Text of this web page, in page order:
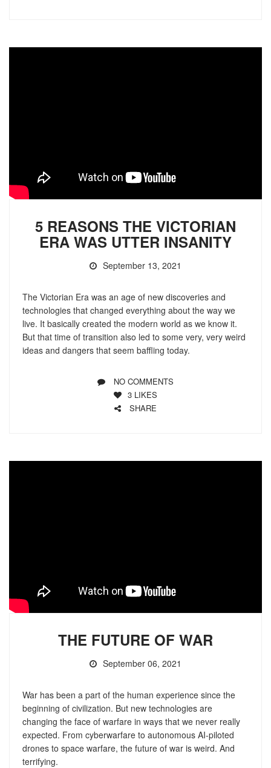
5 REASONS THE VICTORIAN
ERA WAS UTTER INSANITY
September 13, 2021
The Victorian Era was an age of new discoveries and
technologies that changed everything about the way we
live. It basically created the modern world as we know it.
But that time of transition also led to some very, very weird
ideas and dangers that seem baffling today.
NO COMMENTS
3 LIKES
SHARE
THE FUTURE OF WAR
September 06, 2021
War has been a part of the human experience since the
beginning of civilization. But new technologies are
changing the face of warfare in ways that we never really
expected. From cyberwarfare to autonomous AI-piloted
drones to space warfare, the future of war is weird. And
terrifying.